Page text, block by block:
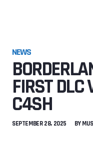
NEWS
FIRST DLC
C4SH
SEPTEMBER 28, 2025 BY